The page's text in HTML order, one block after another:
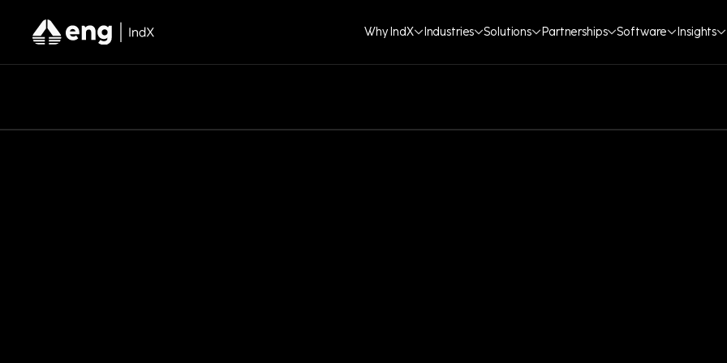
Why IndX Industries Solutions Partnerships Software Insights